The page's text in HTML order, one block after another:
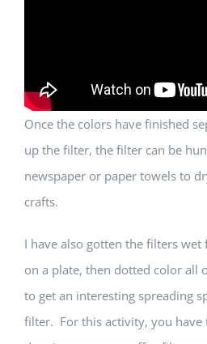
Once the colors have finished
up the filter, the filter can be
newspaper or paper towels to
crafts.
I have also gotten the filters
on a plate, then dotted color all
to get an interesting spreading
filter. For this activity, you have